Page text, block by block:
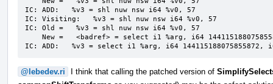
IC: ADD:   %v3 = shl nuw nsw i64 %v0, 57
IC: Visiting:   %v3 = shl nuw nsw i64 %v0, 57
IC: Old =   %v3 = shl nuw nsw i64 %v0, 57
IC: ADD:   %v3 = select i1 %arg, i64 144115188075855872,
@lebedev.ri I think that calling the patched version of